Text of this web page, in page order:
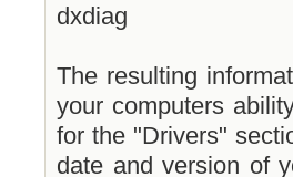
dxdiag
The resulting
your computers
for the "Drivers"
date and version of